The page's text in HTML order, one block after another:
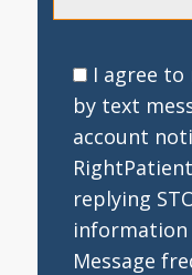
I agree to
by text
account
replying
information
Message